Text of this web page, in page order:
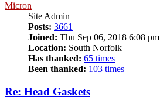
Micron
Site Admin
Posts: 3661
Joined: Thu Sep 06, 2018 6:08 pm
Location: South Norfolk
Has thanked: 65 times
Been thanked: 103 times
Re: Head Gaskets